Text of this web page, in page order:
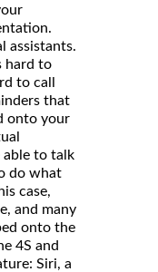
assistants.
hard to
to call
that
onto your
able to talk
do what
case,
and many
onto the
4S and
Siri, a